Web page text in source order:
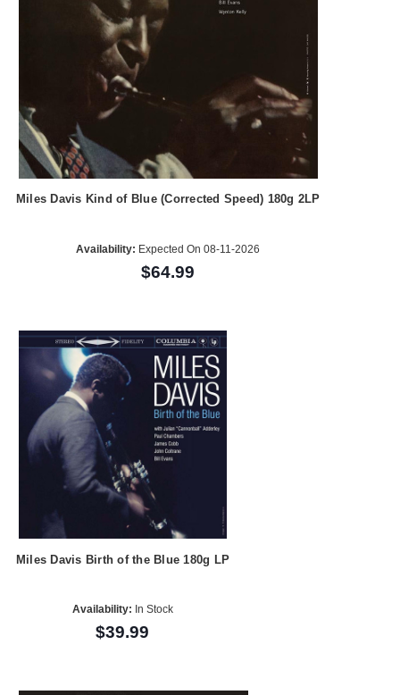
Miles Davis Kind of Blue (Corrected Speed) 180g 2LP
Availability: Expected On 08-11-2026
$64.99
Miles Davis Birth of the Blue 180g LP
Availability: In Stock
$39.99